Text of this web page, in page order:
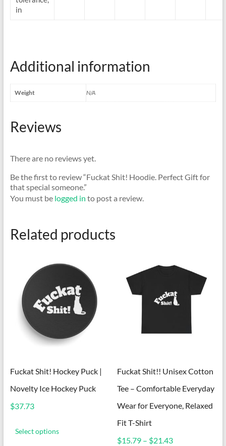
in
Additional information
Weight N/A
Reviews
There are no reviews yet.
Be the first to review “Fuckat Shit! Hoodie. Perfect Gift for
that special someone.”
You must be logged in to post a review.
Related products
Fuckat Shit! Hockey Puck |
Novelty Ice Hockey Puck
$37.73
Select options
Fuckat Shit!! Unisex Cotton
Tee – Comfortable Everyday
Wear for Everyone, Relaxed
Fit T-Shirt
$15.79 – $21.43Price